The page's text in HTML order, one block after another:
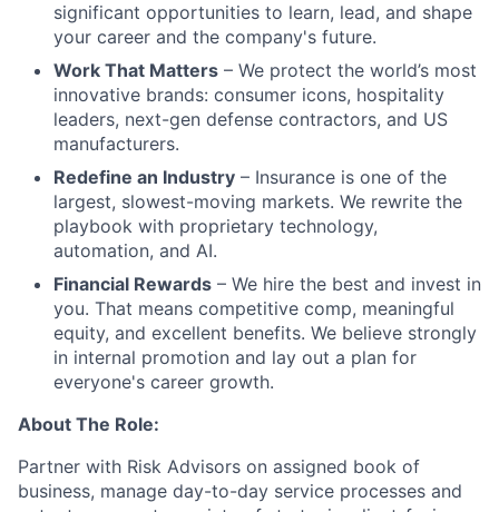
significant opportunities to learn, lead, and shape
your career and the company's future.
Work That Matters – We protect the world’s most
innovative brands: consumer icons, hospitality
leaders, next-gen defense contractors, and US
manufacturers.
Redefine an Industry – Insurance is one of the
largest, slowest-moving markets. We rewrite the
playbook with proprietary technology,
automation, and AI.
Financial Rewards – We hire the best and invest in
you. That means competitive comp, meaningful
equity, and excellent benefits. We believe strongly
in internal promotion and lay out a plan for
everyone's career growth.
About The Role:
Partner with Risk Advisors on assigned book of
business, manage day-to-day service processes and